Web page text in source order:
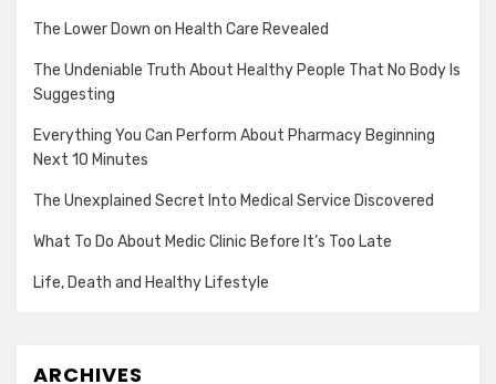
The Lower Down on Health Care Revealed
The Undeniable Truth About Healthy People That No Body Is
Suggesting
Everything You Can Perform About Pharmacy Beginning
Next 10 Minutes
The Unexplained Secret Into Medical Service Discovered
What To Do About Medic Clinic Before It’s Too Late
Life, Death and Healthy Lifestyle
ARCHIVES